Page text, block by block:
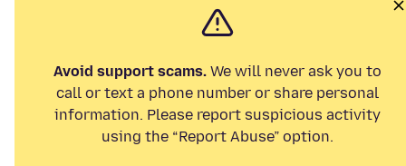
Avoid support scams. We will never ask you to
call or text a phone number or share personal
information. Please report suspicious activity
using the “Report Abuse” option.